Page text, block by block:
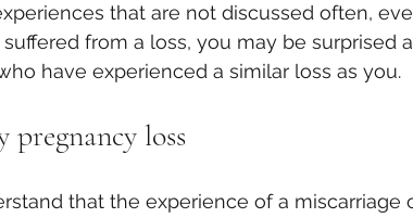
that are not discussed often,
from a loss, you may be surprised
have experienced a similar loss as you.
pregnancy loss
that the experience of a miscarriage